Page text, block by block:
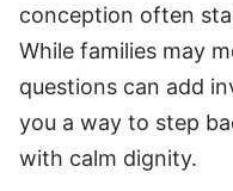
conception often
While families may
questions can add
you a way to step
with calm dignity.